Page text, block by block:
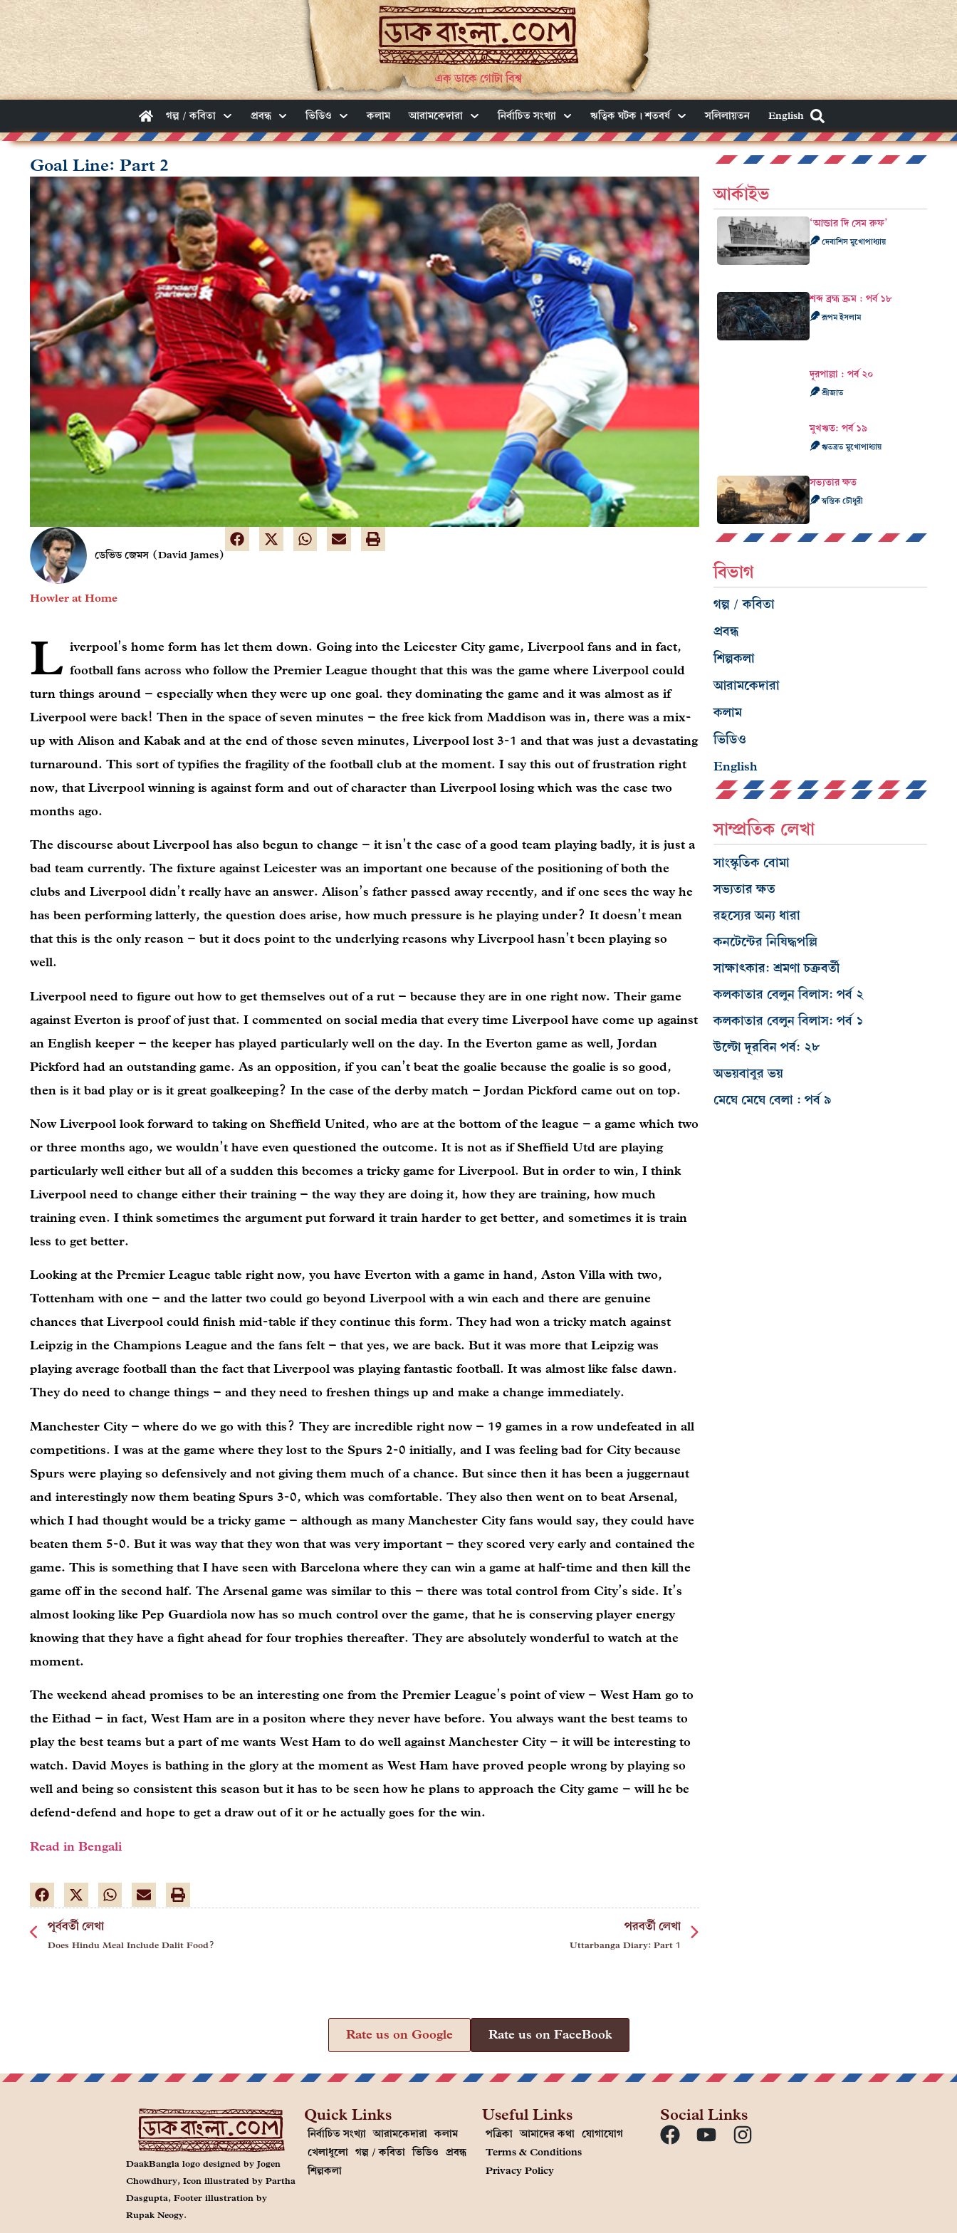
এক ডাকে গোটা বিশ্ব
গল্প / কবিতা প্রবন্ধ ভিডিও কলাম আরামকেদারা নির্বাচিত সংখ্যা ঋত্বিক ঘটক। শতবর্ষ সলিলায়তন English
Goal Line: Part 2
ডেভিড জেমস (David James)
Howler at Home
L iverpool’s home form has let them down. Going into the Leicester City game, Liverpool fans and in fact,
football fans across who follow the Premier League thought that this was the game where Liverpool could
turn things around – especially when they were up one goal. they dominating the game and it was almost as if
Liverpool were back! Then in the space of seven minutes – the free kick from Maddison was in, there was a mix-
up with Alison and Kabak and at the end of those seven minutes, Liverpool lost 3-1 and that was just a devastating
turnaround. This sort of typifies the fragility of the football club at the moment. I say this out of frustration right
now, that Liverpool winning is against form and out of character than Liverpool losing which was the case two
months ago.
The discourse about Liverpool has also begun to change – it isn’t the case of a good team playing badly, it is just a
bad team currently. The fixture against Leicester was an important one because of the positioning of both the
clubs and Liverpool didn’t really have an answer. Alison’s father passed away recently, and if one sees the way he
has been performing latterly, the question does arise, how much pressure is he playing under? It doesn’t mean
that this is the only reason – but it does point to the underlying reasons why Liverpool hasn’t been playing so
well.
Liverpool need to figure out how to get themselves out of a rut – because they are in one right now. Their game
against Everton is proof of just that. I commented on social media that every time Liverpool have come up against
an English keeper – the keeper has played particularly well on the day. In the Everton game as well, Jordan
Pickford had an outstanding game. As an opposition, if you can’t beat the goalie because the goalie is so good,
then is it bad play or is it great goalkeeping? In the case of the derby match – Jordan Pickford came out on top.
Now Liverpool look forward to taking on Sheffield United, who are at the bottom of the league – a game which two
or three months ago, we wouldn’t have even questioned the outcome. It is not as if Sheffield Utd are playing
particularly well either but all of a sudden this becomes a tricky game for Liverpool. But in order to win, I think
Liverpool need to change either their training – the way they are doing it, how they are training, how much
training even. I think sometimes the argument put forward it train harder to get better, and sometimes it is train
less to get better.
Looking at the Premier League table right now, you have Everton with a game in hand, Aston Villa with two,
Tottenham with one – and the latter two could go beyond Liverpool with a win each and there are genuine
chances that Liverpool could finish mid-table if they continue this form. They had won a tricky match against
Leipzig in the Champions League and the fans felt – that yes, we are back. But it was more that Leipzig was
playing average football than the fact that Liverpool was playing fantastic football. It was almost like false dawn.
They do need to change things – and they need to freshen things up and make a change immediately.
Manchester City – where do we go with this? They are incredible right now – 19 games in a row undefeated in all
competitions. I was at the game where they lost to the Spurs 2-0 initially, and I was feeling bad for City because
Spurs were playing so defensively and not giving them much of a chance. But since then it has been a juggernaut
and interestingly now them beating Spurs 3-0, which was comfortable. They also then went on to beat Arsenal,
which I had thought would be a tricky game – although as many Manchester City fans would say, they could have
beaten them 5-0. But it was way that they won that was very important – they scored very early and contained the
game. This is something that I have seen with Barcelona where they can win a game at half-time and then kill the
game off in the second half. The Arsenal game was similar to this – there was total control from City’s side. It’s
almost looking like Pep Guardiola now has so much control over the game, that he is conserving player energy
knowing that they have a fight ahead for four trophies thereafter. They are absolutely wonderful to watch at the
moment.
The weekend ahead promises to be an interesting one from the Premier League’s point of view – West Ham go to
the Eithad – in fact, West Ham are in a positon where they never have before. You always want the best teams to
play the best teams but a part of me wants West Ham to do well against Manchester City – it will be interesting to
watch. David Moyes is bathing in the glory at the moment as West Ham have proved people wrong by playing so
well and being so consistent this season but it has to be seen how he plans to approach the City game – will he be
defend-defend and hope to get a draw out of it or he actually goes for the win.
Read in Bengali
পূর্ববর্তী লেখা
Does Hindu Meal Include Dalit Food?
পরবর্তী লেখা
Uttarbanga Diary: Part 1
আর্কাইভ
‘আন্ডার দি সেম রুফ’
দেবাশিস মুখোপাধ্যায়
শব্দ ব্রহ্ম দ্রুম : পর্ব ১৮
রূপম ইসলাম
দূরপাল্লা : পর্ব ২০
শ্রীজাত
মুখঋত: পর্ব ১৯
ঋতব্রত মুখোপাধ্যায়
সভ্যতার ক্ষত
স্বস্তিক চৌধুরী
বিভাগ
গল্প / কবিতা
প্রবন্ধ
শিল্পকলা
আরামকেদারা
কলাম
ভিডিও
English
সাম্প্রতিক লেখা
সাংস্কৃতিক বোমা
সভ্যতার ক্ষত
রহস্যের অন্য ধারা
কনটেন্টের নিষিদ্ধপল্লি
সাক্ষাৎকার: শ্রমণা চক্রবর্তী
কলকাতার বেলুন বিলাস: পর্ব ২
কলকাতার বেলুন বিলাস: পর্ব ১
উল্টো দূরবিন পর্ব: ২৮
অভয়বাবুর ভয়
মেঘে মেঘে বেলা : পর্ব ৯
Rate us on Google Rate us on FaceBook
DaakBangla logo designed by Jogen
Chowdhury, Icon illustrated by Partha
Dasgupta, Footer illustration by
Rupak Neogy.
Quick Links
নির্বাচিত সংখ্যা আরামকেদারা কলাম
খেলাধুলো গল্প / কবিতা ভিডিও প্রবন্ধ
শিল্পকলা
Useful Links
পত্রিকা আমাদের কথা যোগাযোগ
Terms & Conditions
Privacy Policy
Social Links